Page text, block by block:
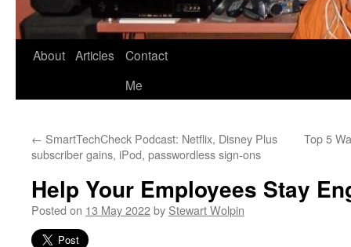
About Articles
Contact
Me
← SmartTechCheck Podcast: Netflix, Disney Plus
subscriber gains, iPod, passwordless sign-ons
Top 5
Help Your Employees Stay
Posted on 13 May 2022by Stewart Wolpin